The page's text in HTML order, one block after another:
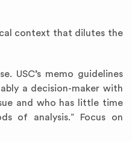
context that dilutes the
USC’s memo guidelines
a decision-maker with
and who has little time
of analysis.” Focus on